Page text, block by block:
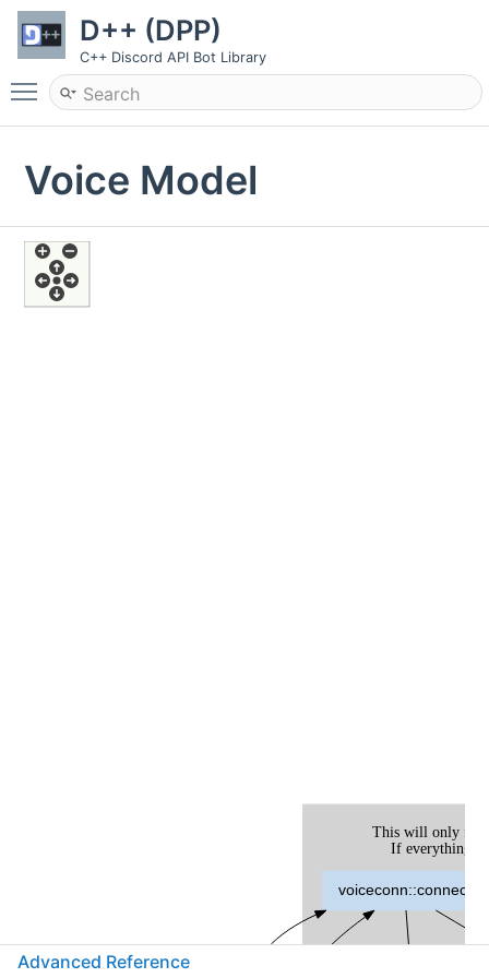
D++ (DPP)
C++ Discord API Bot Library
Toggle main menu visibility
Voice Model
Advanced Reference